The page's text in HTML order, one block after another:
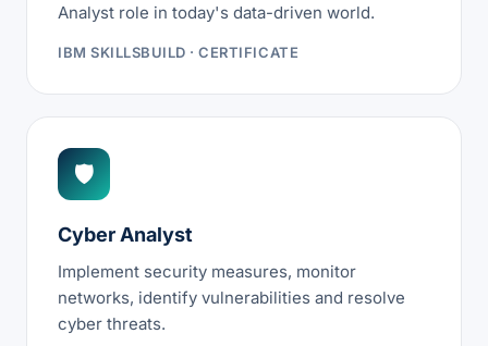
Analyst role in today's data-driven world.
IBM SKILLSBUILD · CERTIFICATE
🛡
Cyber Analyst
Implement security measures, monitor
networks, identify vulnerabilities and resolve
cyber threats.